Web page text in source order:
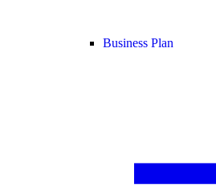
Business Plan